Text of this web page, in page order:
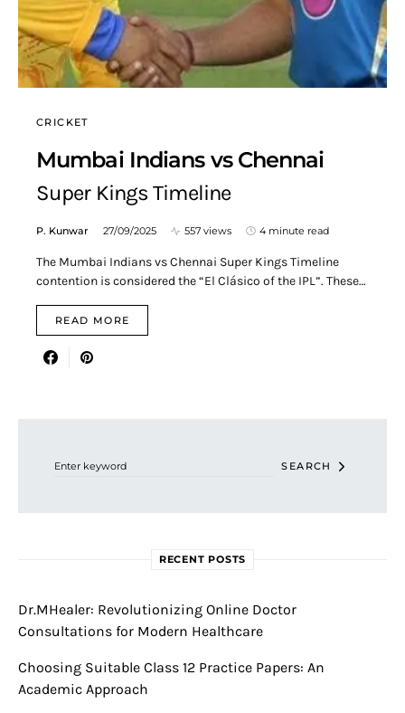
CRICKET
Mumbai Indians vs Chennai
Super Kings Timeline
P. Kunwar 27/09/2025 557 views 4 minute read
The Mumbai Indians vs Chennai Super Kings Timeline
contention is considered the “El Clásico of the IPL”. These…
READ MORE
SEARCH
RECENT POSTS
Dr.MHealer: Revolutionizing Online Doctor
Consultations for Modern Healthcare
Choosing Suitable Class 12 Practice Papers: An
Academic Approach